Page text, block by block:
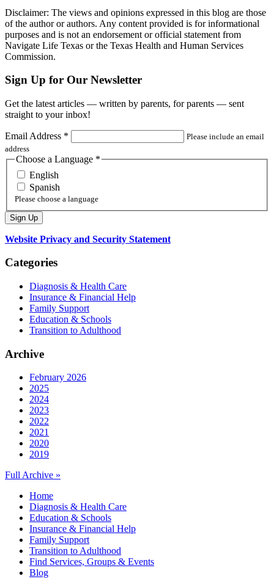
Disclaimer: The views and opinions expressed in this blog are those
of the author or authors. Any content provided is for informational
purposes and is not an endorsement or official statement from
Navigate Life Texas or the Texas Health and Human Services
Commission.
Sign Up for Our Newsletter
Get the latest articles — written by parents, for parents — sent
straight to your inbox!
Email Address *
Please include an email
address
Choose a Language *
English
Spanish
Please choose a language
Website Privacy and Security Statement
Categories
Diagnosis & Health Care
Insurance & Financial Help
Family Support
Education & Schools
Transition to Adulthood
Archive
February 2026
2025
2024
2023
2022
2021
2020
2019
Full Archive »
Home
Diagnosis & Health Care
Education & Schools
Insurance & Financial Help
Family Support
Transition to Adulthood
Find Services, Groups & Events
Blog